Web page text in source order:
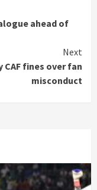
ahead of
Next
fines over fan
misconduct